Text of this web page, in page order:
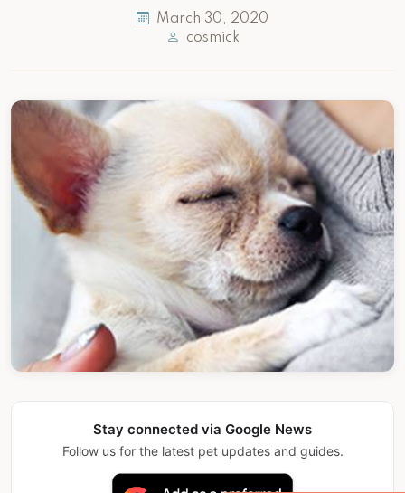
March 30, 2020
cosmick
Stay connected via Google News
Follow us for the latest pet updates and guides.